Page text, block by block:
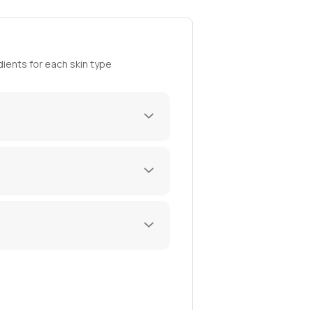
for each skin type